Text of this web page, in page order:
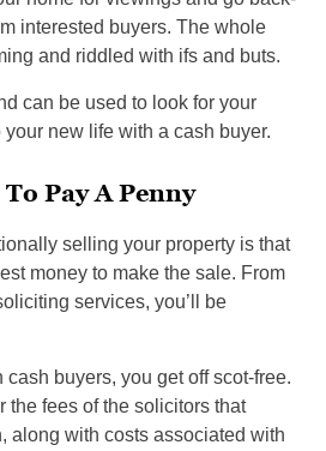
interested buyers. The whole
and riddled with ifs and buts.
can be used to look for your
new life with a cash buyer.
Pay A Penny
selling your property is that
money to make the sale. From
services, you’ll be
buyers, you get off scot-free.
the fees of the solicitors that
along with costs associated with